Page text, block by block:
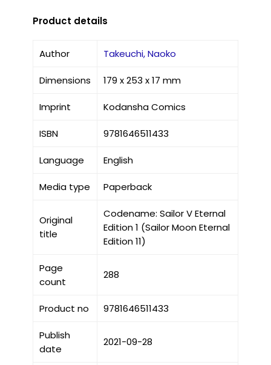
Product details
Author Takeuchi, Naoko
Dimensions 179 x 253 x 17 mm
Imprint Kodansha Comics
ISBN 9781646511433
Language English
Media type Paperback
Original
title
Codename: Sailor V Eternal
Edition 1 (Sailor Moon Eternal
Edition 11)
Page
count
288
Product no 9781646511433
Publish
date
2021-09-28